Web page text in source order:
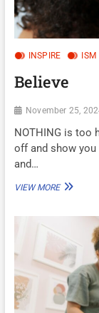
INSPIRE ISM
Believe
November 25,
NOTHING is too
off and show
and…
VIEW MOREBELIEVE